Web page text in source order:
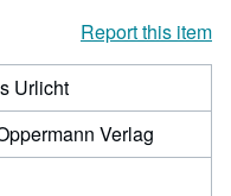
Report this item
Urlicht
Verlag